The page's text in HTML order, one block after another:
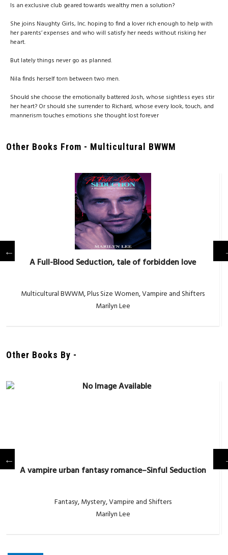
Is an exclusive club geared towards wealthy men a solution?
She joins Naughty Girls, Inc. hoping to find a lover rich enough to help with
her parents’ expenses and who will satisfy her needs without risking her
heart.
But lately things never go as planned.
Nila finds herself torn between two men.
Should she choose the emotionally battered Josh, whose sightless eyes stir
her heart? Or should she surrender to Richard, whose every look, touch, and
mannerism touches emotions she thought lost forever
Other Books From - Multicultural BWWM
A Full-Blood Seduction, tale of forbidden love
Multicultural BWWM,Plus Size Women,Vampire and Shifters
Marilyn Lee
Other Books By -
A vampire urban fantasy romance–Sinful Seduction
Fantasy,Mystery,Vampire and Shifters
Marilyn Lee